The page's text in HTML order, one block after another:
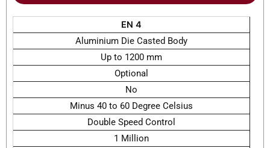
EN 4
Aluminium Die Casted Body
Up to 1200 mm
Optional
No
Minus 40 to 60 Degree Celsius
Double Speed Control
1 Million